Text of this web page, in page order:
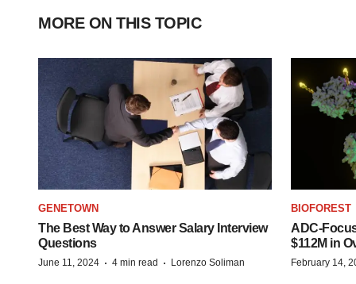
MORE ON THIS TOPIC
GENETOWN
The Best Way to Answer Salary Interview
Questions
June 11, 2024 · 4 min read · Lorenzo Soliman
BIOFOREST
ADC-
$112M in
February 14,